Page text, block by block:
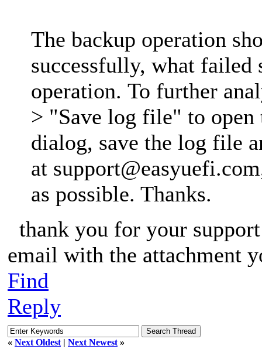
The backup operation
successfully, what failed
operation. To further
> "Save log file" to open
dialog, save the log file
at support@easyuefi.com
as possible. Thanks.
thank you for your
email with the attachment
Find
Reply
« Next Oldest | Next Newest »